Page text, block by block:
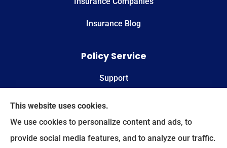
Insurance Blog
Policy Service
Support
Online Billing & Payments
File A Claim
This website uses cookies.
We use cookies to personalize content and ads, to
provide social media features, and to analyze our traffic.